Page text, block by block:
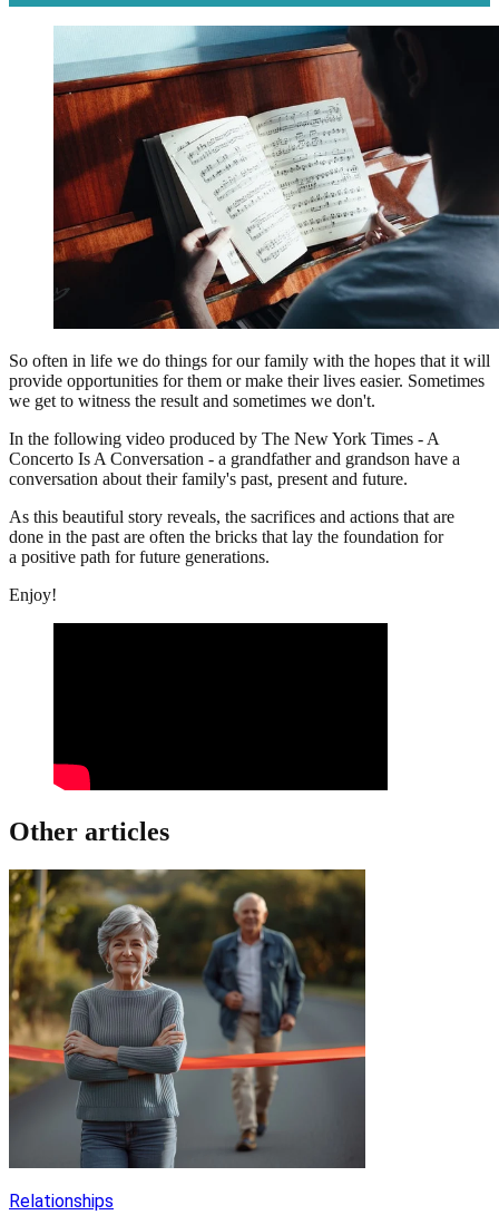
So often in life we do things for our family with the hopes that it will
provide opportunities for them or make their lives easier. Sometimes
we get to witness the result and sometimes we don't.
In the following video produced by The New York Times - A
Concerto Is A Conversation - a grandfather and grandson have a
conversation about their family's past, present and future.
As this beautiful story reveals, the sacrifices and actions that are
done in the past are often the bricks that lay the foundation for
a positive path for future generations.
Enjoy!
Other articles
Relationships